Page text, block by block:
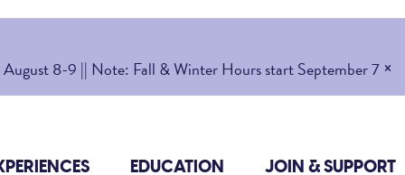
8-9 || Note: Fall & Winter Hours start September 7 ×
EDUCATION JOIN & SUPPORT